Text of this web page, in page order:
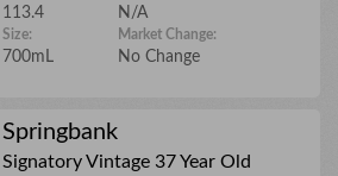
113.4
Size:
700mL
N/A
Market Change:
No Change
Springbank
Signatory Vintage 37 Year Old